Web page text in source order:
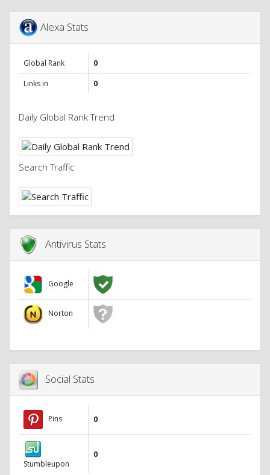
Alexa Stats
Global Rank
0
Links in
0
Daily Global Rank Trend
Search Traffic
Antivirus Stats
Google
Norton
Social Stats
Pins 0
Stumbleupon
0